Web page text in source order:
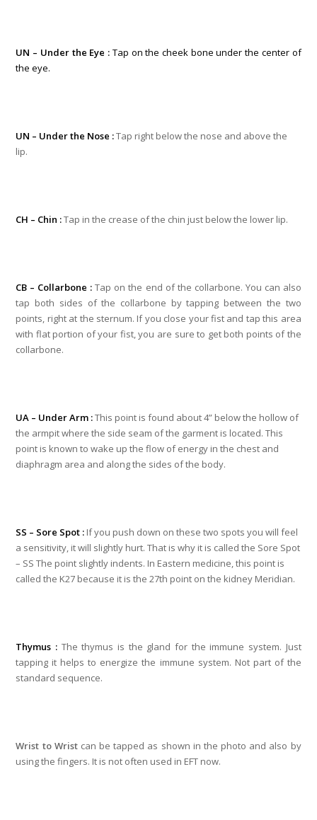
UN – Under the Eye : Tap on the cheek bone under the center of
the eye.
UN – Under the Nose :Tap right below the nose and above the
lip.
CH – Chin :Tap in the crease of the chin just below the lower lip.
CB – Collarbone : Tap on the end of the collarbone. You can also
tap both sides of the collarbone by tapping between the two
points, right at the sternum. If you close your fist and tap this area
with flat portion of your fist, you are sure to get both points of the
collarbone.
UA – Under Arm :This point is found about 4” below the hollow of
the armpit where the side seam of the garment is located. This
point is known to wake up the flow of energy in the chest and
diaphragm area and along the sides of the body.
SS – Sore Spot : If you push down on these two spots you will feel
a sensitivity, it will slightly hurt. That is why it is called the Sore Spot
– SS The point slightly indents. In Eastern medicine, this point is
called the K27 because it is the 27th point on the kidney Meridian.
Thymus : The thymus is the gland for the immune system. Just
tapping it helps to energize the immune system. Not part of the
standard sequence.
Wrist to Wristcan be tapped as shown in the photo and also by
using the fingers. It is not often used in EFT now.